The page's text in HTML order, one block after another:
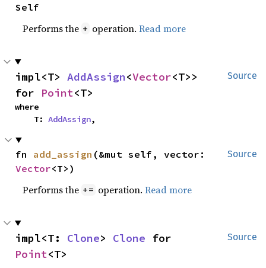
Self
Performs the + operation.Read more
Source
impl<T> AddAssign<Vector<T>>
for Point<T>
where
    T:
AddAssign,
Source
fn add_assign
Vector<T>)
Performs the += operation.Read more
Source
impl<T: Clone> Clone
Point<T>